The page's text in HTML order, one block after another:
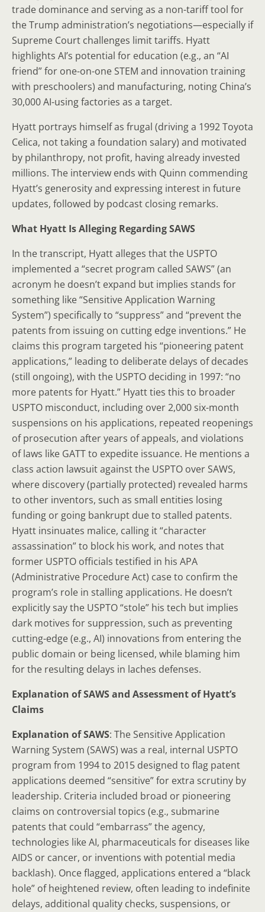
trade dominance and serving as a non-tariff tool for
the Trump administration’s negotiations—especially if
Supreme Court challenges limit tariffs. Hyatt
highlights AI’s potential for education (e.g., an “AI
friend” for one-on-one STEM and innovation training
with preschoolers) and manufacturing, noting China’s
30,000 AI-using factories as a target.
Hyatt portrays himself as frugal (driving a 1992 Toyota
Celica, not taking a foundation salary) and motivated
by philanthropy, not profit, having already invested
millions. The interview ends with Quinn commending
Hyatt’s generosity and expressing interest in future
updates, followed by podcast closing remarks.
What Hyatt Is Alleging Regarding SAWS
In the transcript, Hyatt alleges that the USPTO
implemented a “secret program called SAWS” (an
acronym he doesn’t expand but implies stands for
something like “Sensitive Application Warning
System”) specifically to “suppress” and “prevent the
patents from issuing on cutting edge inventions.” He
claims this program targeted his “pioneering patent
applications,” leading to deliberate delays of decades
(still ongoing), with the USPTO deciding in 1997: “no
more patents for Hyatt.” Hyatt ties this to broader
USPTO misconduct, including over 2,000 six-month
suspensions on his applications, repeated reopenings
of prosecution after years of appeals, and violations
of laws like GATT to expedite issuance. He mentions a
class action lawsuit against the USPTO over SAWS,
where discovery (partially protected) revealed harms
to other inventors, such as small entities losing
funding or going bankrupt due to stalled patents.
Hyatt insinuates malice, calling it “character
assassination” to block his work, and notes that
former USPTO officials testified in his APA
(Administrative Procedure Act) case to confirm the
program’s role in stalling applications. He doesn’t
explicitly say the USPTO “stole” his tech but implies
dark motives for suppression, such as preventing
cutting-edge (e.g., AI) innovations from entering the
public domain or being licensed, while blaming him
for the resulting delays in laches defenses.
Explanation of SAWS and Assessment of Hyatt’s
Claims
Explanation of SAWS: The Sensitive Application
Warning System (SAWS) was a real, internal USPTO
program from 1994 to 2015 designed to flag patent
applications deemed “sensitive” for extra scrutiny by
leadership. Criteria included broad or pioneering
claims on controversial topics (e.g., submarine
patents that could “embarrass” the agency,
technologies like AI, pharmaceuticals for diseases like
AIDS or cancer, or inventions with potential media
backlash). Once flagged, applications entered a “black
hole” of heightened review, often leading to indefinite
delays, additional quality checks, suspensions, or